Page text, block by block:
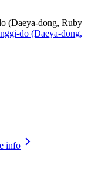
(Daeya-dong, Ruby
do (Daeya-dong,
info